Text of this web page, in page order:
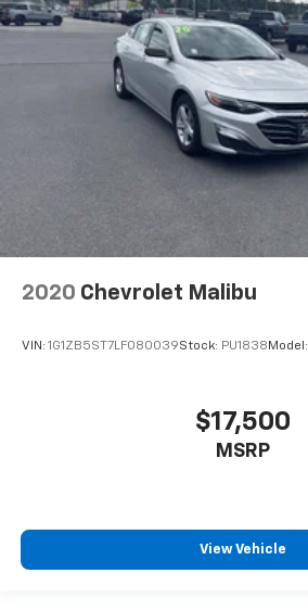
2020 Chevrolet Malibu
VIN: 1G1ZB5ST7LF080039Stock: PU1838 Model:
$17,500
MSRP
View Vehicle